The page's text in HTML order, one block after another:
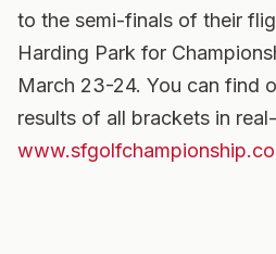
to the semi-finals of their
Harding Park for
March 23-24. You can find
results of all brackets in